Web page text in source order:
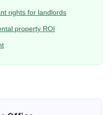
rights for landlords
property ROI